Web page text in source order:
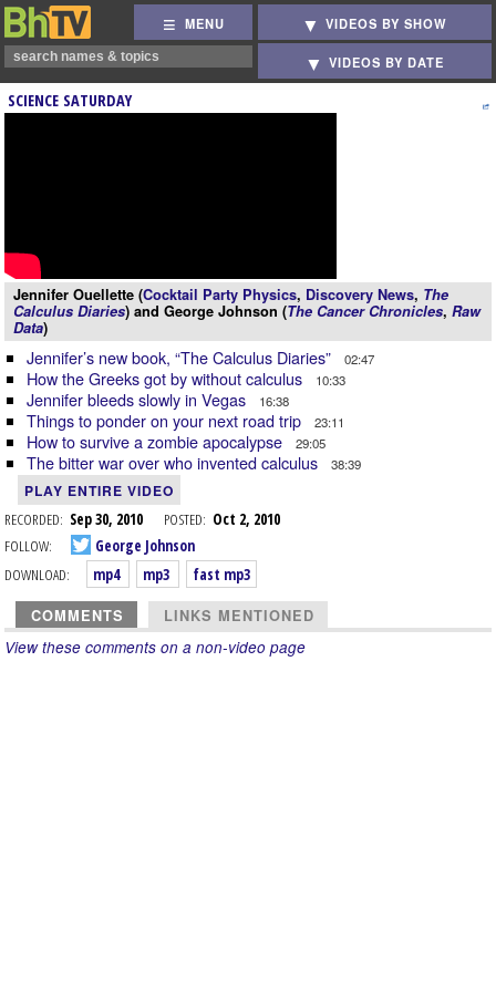
MENU VIDEOS BY SHOW
VIDEOS BY DATE
SCIENCE SATURDAY
Jennifer Ouellette (Cocktail Party Physics, Discovery News, The
Calculus Diaries) and George Johnson (The Cancer Chronicles, Raw
Data)
Jennifer’s new book, “The Calculus Diaries” 02:47
How the Greeks got by without calculus 10:33
Jennifer bleeds slowly in Vegas 16:38
Things to ponder on your next road trip 23:11
How to survive a zombie apocalypse 29:05
The bitter war over who invented calculus 38:39
PLAY ENTIRE VIDEO
RECORDED: Sep 30, 2010 POSTED: Oct 2, 2010
FOLLOW:
George Johnson
DOWNLOAD:
mp4 mp3 fast mp3
COMMENTS LINKS MENTIONED
View these comments on a non-video page